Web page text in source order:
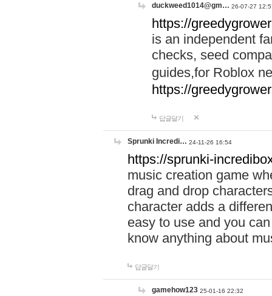
duckweed1014@gm… 26-07-27
https://
is an independent
checks, seed
guides,for Roblox
https://
답글달기
Sprunki Incredi… 24-11-26 16:54
https://sprunki-
music creation game
drag and drop
character adds a
easy to use and you
know anything about
답글달기
gamehow123 25-01-16 22:32